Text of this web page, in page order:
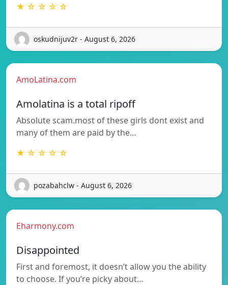
★ ☆ ☆ ☆ ☆
oskudnijuv2r - August 6, 2026
AmoLatina.com
Amolatina is a total ripoff
Absolute scam.most of these girls dont exist and
many of them are paid by the…
★ ☆ ☆ ☆ ☆
pozabahclw - August 6, 2026
Eharmony.com
Disappointed
First and foremost, it doesn’t allow you the ability
to choose. If you’re picky about…